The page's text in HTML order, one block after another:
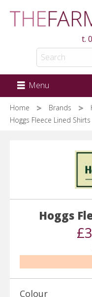
t.
Menu
Home Brands
Hoggs Fleece Lined Shirts
Hoggs
Colour